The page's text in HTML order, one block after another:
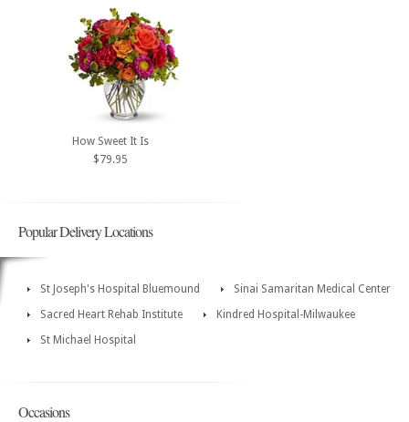
How Sweet It Is
$79.95
Popular Delivery Locations
St Joseph's Hospital Bluemound
Sinai Samaritan Medical Center
Sacred Heart Rehab Institute
Kindred Hospital-Milwaukee
St Michael Hospital
Occasions